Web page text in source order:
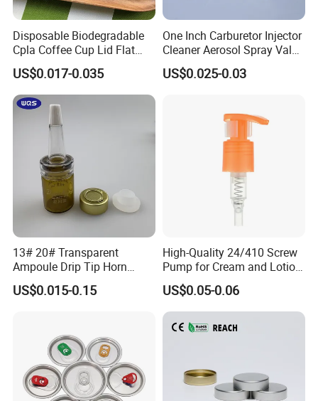
Disposable Biodegradable
Cpla Coffee Cup Lid Flat
Cover Lid 100% PLA
Material OEM Design Cup
with Lid for Hot Drink
US$0.017-0.035
One Inch Carburetor Injector
Cleaner Aerosol Spray Valve
for Vehicle Carcare Cans
US$0.025-0.03
13# 20# Transparent
Ampoule Drip Tip Horn
Head
US$0.015-0.15
High-Quality 24/410 Screw
Pump for Cream and Lotion
Dispensers
US$0.05-0.06